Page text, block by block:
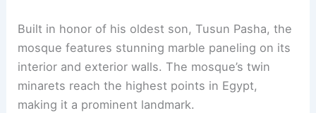
Built in honor of his oldest son, Tusun Pasha, the
mosque features stunning marble paneling on its
interior and exterior walls. The mosque’s twin
minarets reach the highest points in Egypt,
making it a prominent landmark.